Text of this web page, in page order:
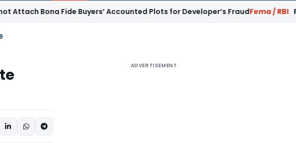
for:
Bona Fide Buyers’ Accounted Plots for Developer’s FraudFema / RBI RBI Issues
ADVERTISEMENT